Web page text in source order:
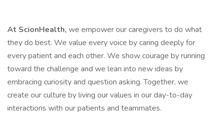
At ScionHealth, we empower our caregivers to do what
they do best. We value every voice by caring deeply for
every patient and each other. We show courage by running
toward the challenge and we lean into new ideas by
embracing curiosity and question asking. Together, we
create our culture by living our values in our day-to-day
interactions with our patients and teammates.